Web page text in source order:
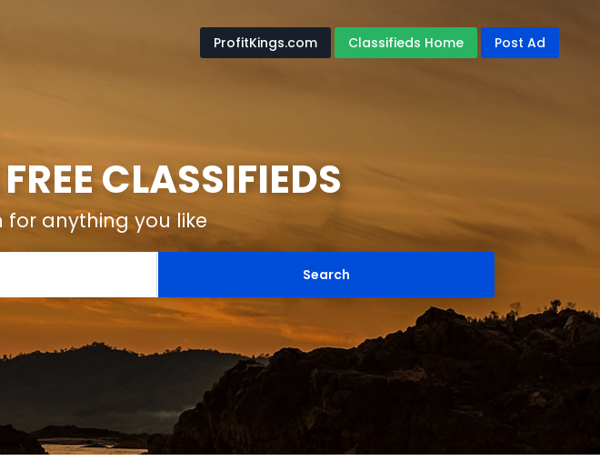
CLASSIFIEDS
for anything you like
ProfitKings.com Classifieds Home Post Ad